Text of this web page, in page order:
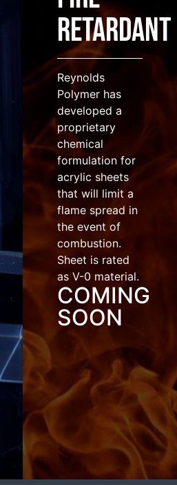
RETARDANT
Reynolds
Polymer has
developed a
proprietary
chemical
formulation for
acrylic sheets
that will limit a
flame spread in
the event of
combustion.
Sheet is rated
as V-0 material.
COMING
SOON